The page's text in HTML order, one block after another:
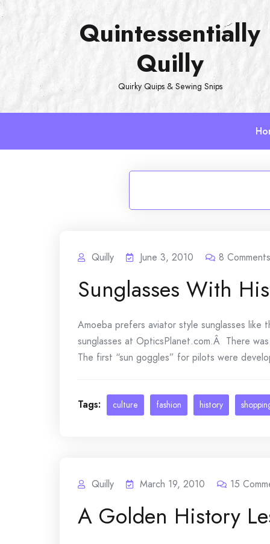
Skip
Quintessentially
Quilly
Quirky Quips & Sewing Snips
Quilly June 3, 2010 8 Comments
Sunglasses With
Amoeba prefers aviator style sunglasses
sunglasses at OpticsPlanet.com.Â There
The first “sun goggles” for pilots were
Tags: culture fashion history
Quilly March 19, 2010 15
A Golden History